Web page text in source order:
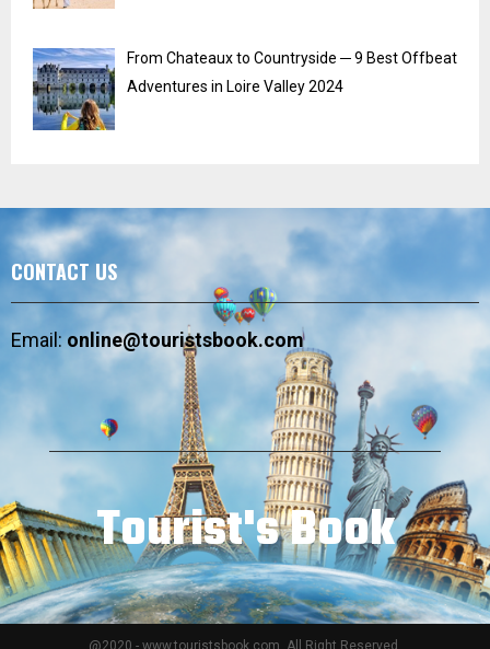
From Chateaux to Countryside ─ 9 Best Offbeat
Adventures in Loire Valley 2024
CONTACT US
Email:online@touristsbook.com
Tourist's Book
@2020 - www.touristsbook.com. All Right Reserved.